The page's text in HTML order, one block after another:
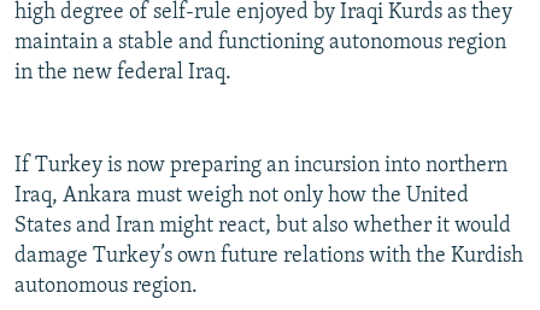
high degree of self-rule enjoyed by Iraqi Kurds as they
maintain a stable and functioning autonomous region
in the new federal Iraq.
If Turkey is now preparing an incursion into northern
Iraq, Ankara must weigh not only how the United
States and Iran might react, but also whether it would
damage Turkey’s own future relations with the Kurdish
autonomous region.